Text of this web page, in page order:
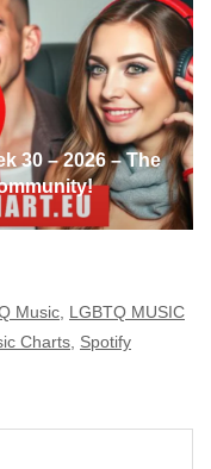
30 – 2026 – The
Music LGBTQ MUSIC
Charts Spotify